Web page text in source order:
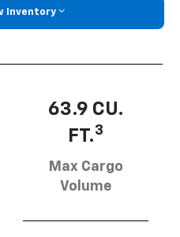
Inventory
63.9 CU.
FT.3
Max Cargo
Volume